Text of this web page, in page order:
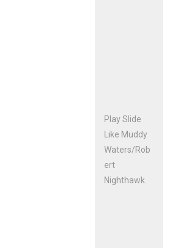
Play Slide
Like Muddy
Waters/Rob
ert
Nighthawk.